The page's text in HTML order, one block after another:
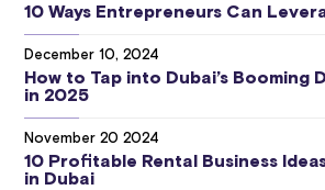
10 Ways Entrepreneurs Can
December 10, 2024
How to Tap into Dubai’s Booming
in 2025
November 20 2024
10 Profitable Rental Business
in Dubai